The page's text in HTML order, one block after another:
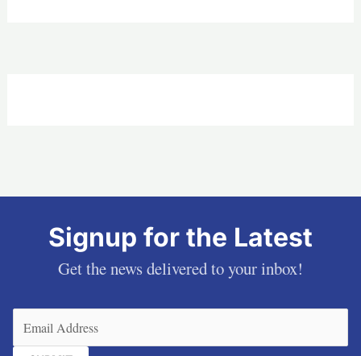
Signup for the Latest
Get the news delivered to your inbox!